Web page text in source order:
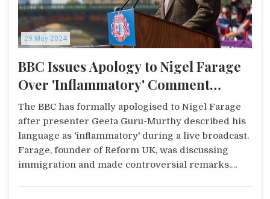
29 May 2024
BBC Issues Apology to Nigel Farage
Over 'Inflammatory' Comment
During Live Broadcast
The BBC has formally apologised to Nigel Farage
after presenter Geeta Guru-Murthy described his
language as 'inflammatory' during a live broadcast.
Farage, founder of Reform UK, was discussing
immigration and made controversial remarks.